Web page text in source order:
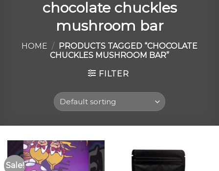
chocolate chuckles
mushroom bar
HOME /
PRODUCTS TAGGED “CHOCOLATE
CHUCKLES MUSHROOM BAR”
FILTER
Sale!